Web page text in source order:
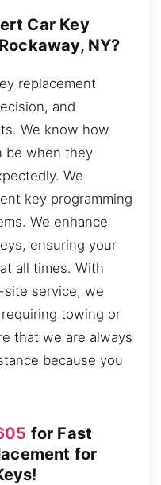
Car Key
NY?
replacement
and
We know how
be when they
We
key programming
We enhance
ensuring your
all times. With
site service, we
towing or
that we are always
because you
for Fast
for